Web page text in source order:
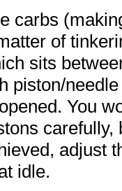
carbs
of
sits
piston/
You
adjust
idle.